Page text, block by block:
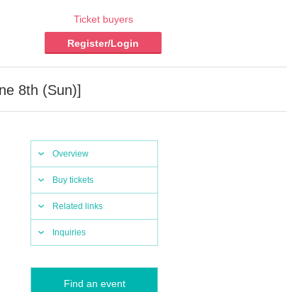
Ticket buyers
Register/Login
8th (Sun)]
Overview
Buy tickets
Related links
Inquiries
Find an event